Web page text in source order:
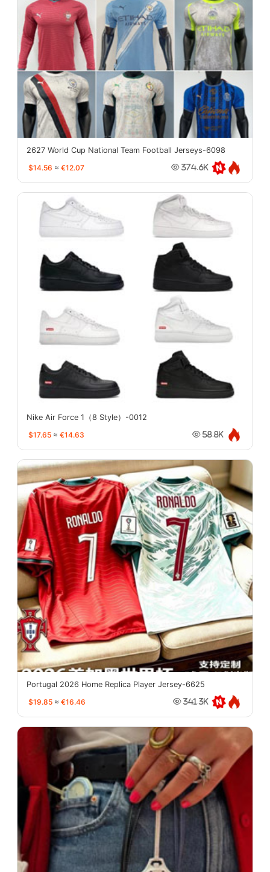
2627 World Cup National Team Football Jerseys-6098
$14.56 ≈ €12.07 374.6K
Nike Air Force 1（8 Style）-0012
$17.65 ≈ €14.63 58.8K
Portugal 2026 Home Replica Player Jersey-6625
$19.85 ≈ €16.46 341.3K